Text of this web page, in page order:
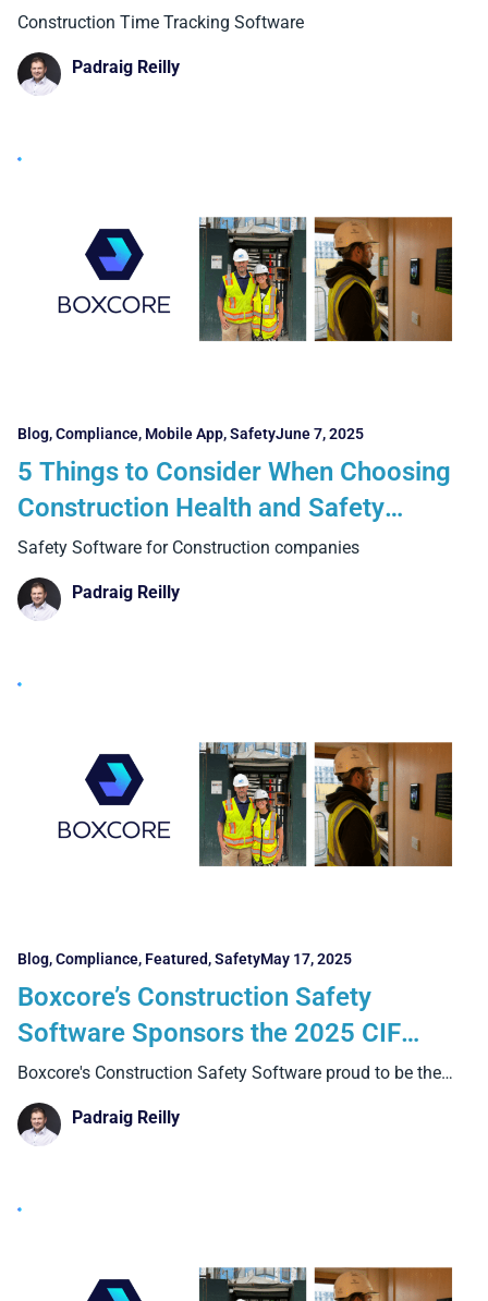
Boxcore Stands Out)
Construction Time Tracking Software
Padraig Reilly
Blog,Compliance, Mobile App,SafetyJune 7, 2025
5 Things to Consider When Choosing
Construction Health and Safety
Software
Safety Software for Construction companies
Padraig Reilly
Blog,Compliance, Featured,SafetyMay 17, 2025
Boxcore’s Construction Safety
Software Sponsors the 2025 CIF
Summit in Croke Park
Boxcore's Construction Safety Software proud to be the
Silver Sponsor
Padraig Reilly